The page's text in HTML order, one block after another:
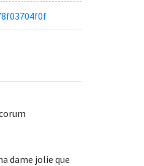
dame jolie que